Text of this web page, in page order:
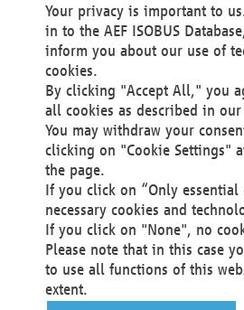
Technical Realization and
Materna Information &
Voßkuhle 37
44141 Dortmund
Germany
Tel +49 231 5599-00
Fax +49 231 5599-100
marketing@materna.de
http://www.materna.de
Local Court Dortmund: HRB 30301
VAT ID: DE 124 904 070
Your privacy is important to
in to the AEF ISOBUS
inform you about our use of
cookies.
By clicking "Accept All," you
all cookies as described in our
You may withdraw your
clicking on "Cookie Settings"
the page.
If you click on “Only essential
necessary cookies and
If you click on "None", no
Please note that in this case
to use all functions of this
extent.